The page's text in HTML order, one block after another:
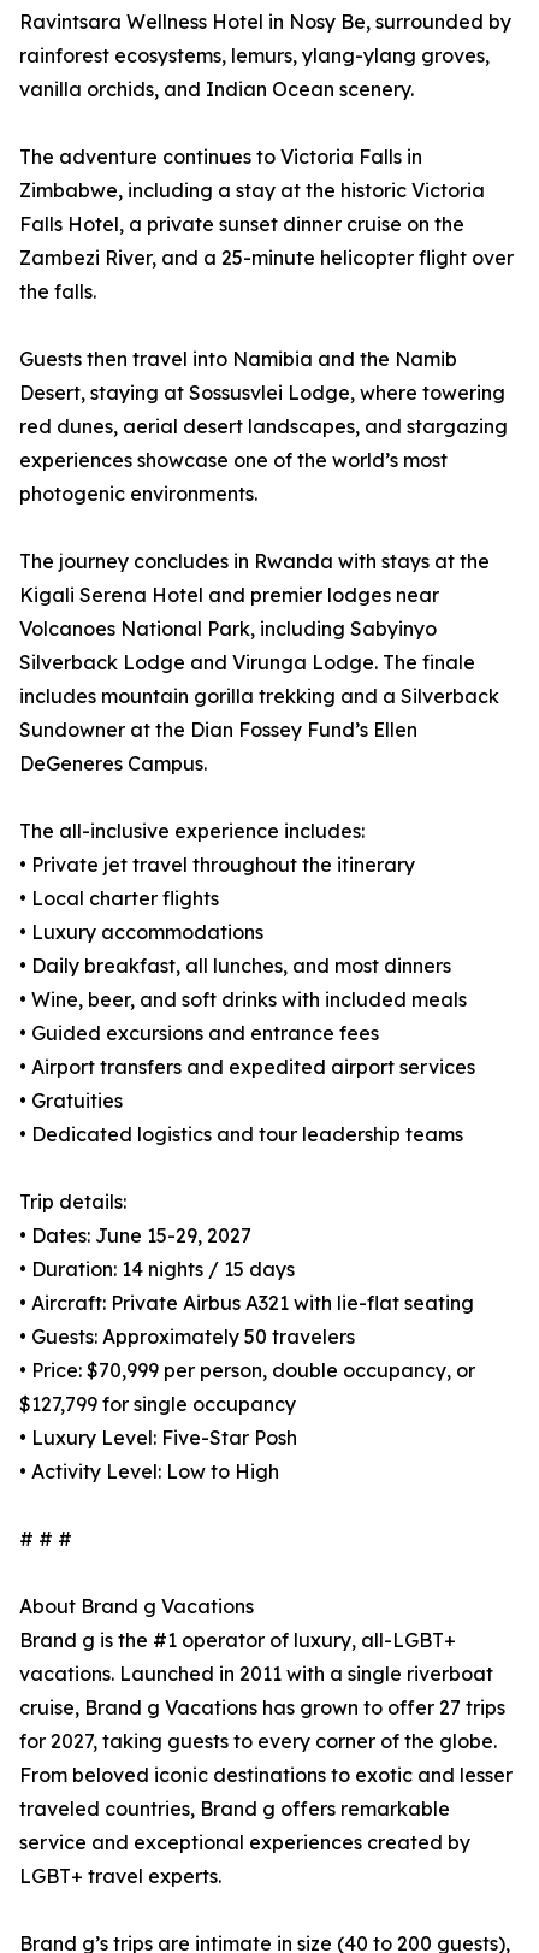
Ravintsara Wellness Hotel in Nosy Be, surrounded by
rainforest ecosystems, lemurs, ylang-ylang groves,
vanilla orchids, and Indian Ocean scenery.
The adventure continues to Victoria Falls in
Zimbabwe, including a stay at the historic Victoria
Falls Hotel, a private sunset dinner cruise on the
Zambezi River, and a 25-minute helicopter flight over
the falls.
Guests then travel into Namibia and the Namib
Desert, staying at Sossusvlei Lodge, where towering
red dunes, aerial desert landscapes, and stargazing
experiences showcase one of the world’s most
photogenic environments.
The journey concludes in Rwanda with stays at the
Kigali Serena Hotel and premier lodges near
Volcanoes National Park, including Sabyinyo
Silverback Lodge and Virunga Lodge. The finale
includes mountain gorilla trekking and a Silverback
Sundowner at the Dian Fossey Fund’s Ellen
DeGeneres Campus.
The all-inclusive experience includes:
• Private jet travel throughout the itinerary
• Local charter flights
• Luxury accommodations
• Daily breakfast, all lunches, and most dinners
• Wine, beer, and soft drinks with included meals
• Guided excursions and entrance fees
• Airport transfers and expedited airport services
• Gratuities
• Dedicated logistics and tour leadership teams
Trip details:
• Dates: June 15-29, 2027
• Duration: 14 nights / 15 days
• Aircraft: Private Airbus A321 with lie-flat seating
• Guests: Approximately 50 travelers
• Price: $70,999 per person, double occupancy, or
$127,799 for single occupancy
• Luxury Level: Five-Star Posh
• Activity Level: Low to High
# # #
About Brand g Vacations
Brand g is the #1 operator of luxury, all-LGBT+
vacations. Launched in 2011 with a single riverboat
cruise, Brand g Vacations has grown to offer 27 trips
for 2027, taking guests to every corner of the globe.
From beloved iconic destinations to exotic and lesser
traveled countries, Brand g offers remarkable
service and exceptional experiences created by
LGBT+ travel experts.
Brand g’s trips are intimate in size (40 to 200 guests),